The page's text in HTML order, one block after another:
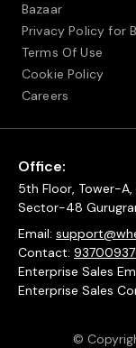
Bazaar
Privacy Policy for
Terms Of Use
Cookie Policy
Careers
Office:
5th Floor, Tower-A,
Sector-48
Email:
Contact:
Enterprise Sales
Enterprise Sales
©